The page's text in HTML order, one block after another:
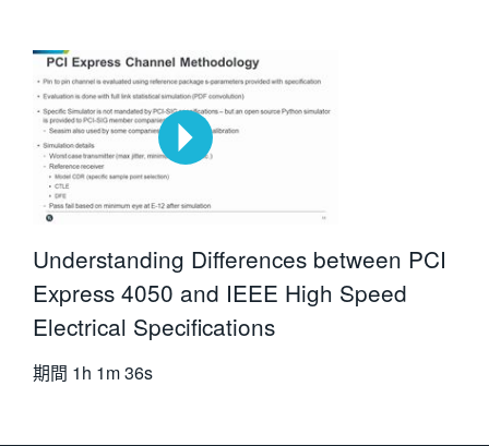
Understanding Differences between PCI
Express 4050 and IEEE High Speed
Electrical Specifications
期間 1h 1m 36s